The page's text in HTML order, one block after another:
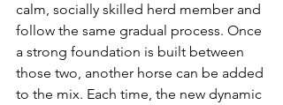
calm, socially skilled herd member and
follow the same gradual process. Once
a strong foundation is built between
those two, another horse can be added
to the mix. Each time, the new dynamic